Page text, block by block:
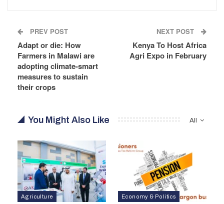
PREV POST
Adapt or die: How
Farmers in Malawi are
adopting climate-smart
measures to sustain
their crops
NEXT POST
Kenya To Host Africa
Agri Expo in February
All
You Might Also Like
Agriculture Economy & Politics